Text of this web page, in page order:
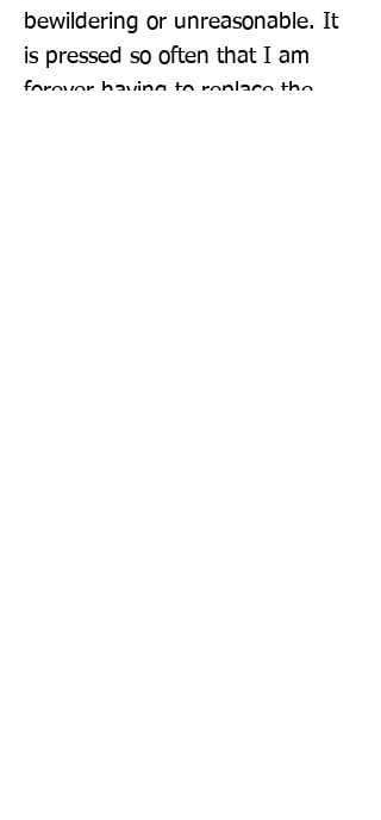
bewildering or unreasonable. It
is pressed so often that I am
forever having to replace the